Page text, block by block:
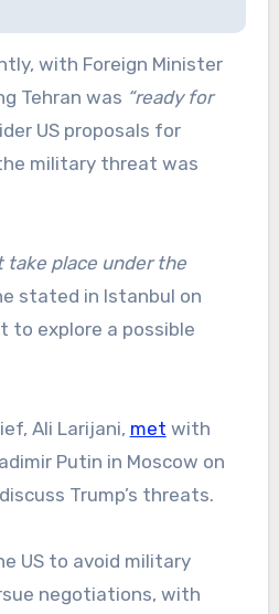
with Foreign Minister
Tehran was “ready for
US proposals for
military threat was
take place under the
stated in Istanbul on
to explore a possible
Ali Larijani, met with
Putin in Moscow on
Trump’s threats.
US to avoid military
negotiations, with